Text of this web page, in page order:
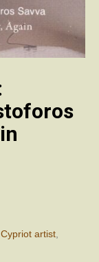
Cypriot artist